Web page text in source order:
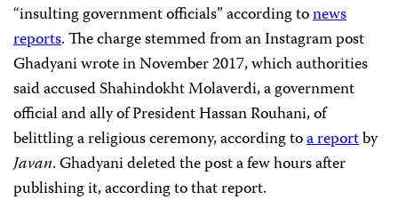
“insulting government officials” according tonews
reports. The charge stemmed from an Instagram post
Ghadyani wrote in November 2017, which authorities
said accused Shahindokht Molaverdi, a government
official and ally of President Hassan Rouhani, of
belittling a religious ceremony, according toa reportby
Javan. Ghadyani deleted the post a few hours after
publishing it, according to that report.